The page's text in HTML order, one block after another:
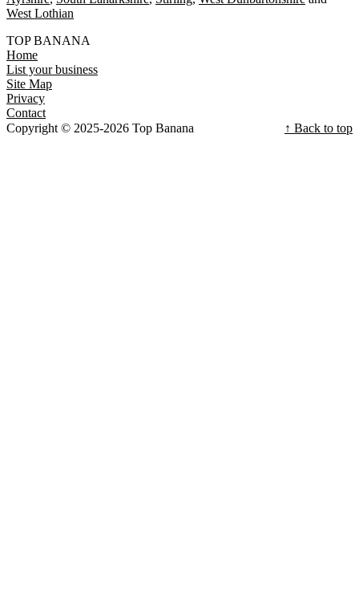
West Lothian
TOP BANANA
Home
List your business
Site Map
Privacy
Contact
Copyright © 2025-2026 Top Banana
↑ Back to top